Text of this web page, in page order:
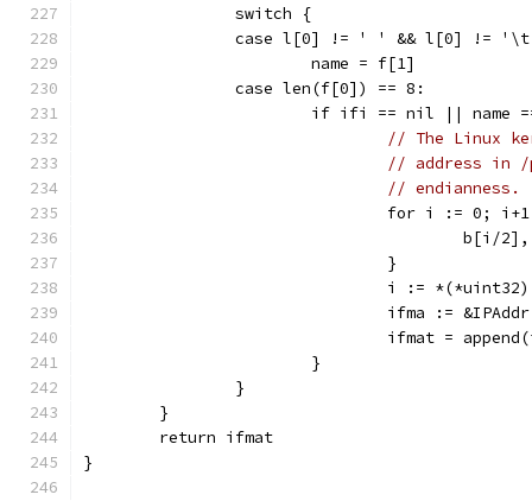
		switch {
case l[0] != ' ' && l[0] !=
			name = f[1]
		case len(f[0]) == 8:
if ifi == nil || name
// The Linux
// address in /
// endianness.
for i := 0;
				}
i :=
ifma :=
ifmat =
			}
		}
	}
	return ifmat
}